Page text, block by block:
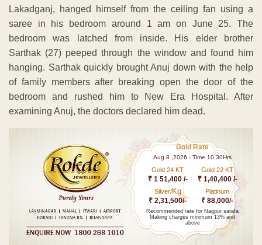
Lakadganj, hanged himself from the ceiling fan using a
saree in his bedroom around 1 am on June 25. The
bedroom was latched from inside. His elder brother
Sarthak (27) peeped through the window and found him
hanging. Sarthak quickly brought Anuj down with the help
of family members after breaking open the door of the
bedroom and rushed him to New Era Hospital. After
examining Anuj, the doctors declared him dead.
Gold Rate
Aug 8 ,2026 - Time 10.30Hrs
Gold 24 KT
₹ 1 51,400 /-
Gold 22 KT
₹ 1,40,400 /-
Silver/Kg
₹ 2,31,500/-
Platinum
₹ 88,000/-
Recommended rate for Nagpur sarafa
Making charges minimum 13% and
above